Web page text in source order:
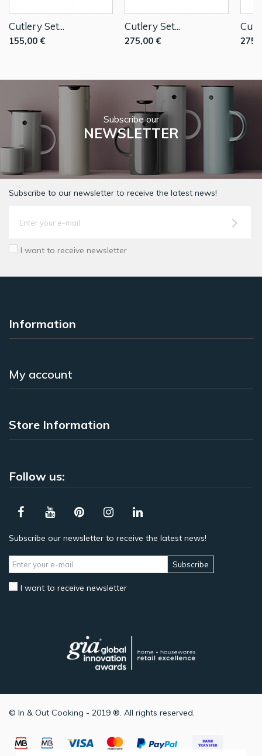
Cutlery Set...
155,00 €
Cutlery Set...
275,00 €
Subscribe our
NEWSLETTER
Subscribe to our newsletter to receive the latest news!
I want to receive newsletter
Information
My account
Store Information
Follow us:
Subscribe our newsletter to receive the latest news!
Subscribe
I want to receive newsletter
© In & Out Cooking - 2019 ®. All rights reserved.